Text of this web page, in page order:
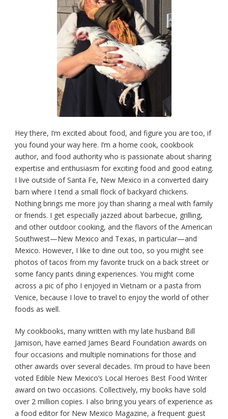
Hey there, I’m excited about food, and figure you are too, if
you found your way here. I’m a home cook, cookbook
author, and food authority who is passionate about sharing
expertise and enthusiasm for exciting food and good eating.
I live outside of Santa Fe, New Mexico in a converted dairy
barn where I tend a small flock of backyard chickens.
Nothing brings me more joy than sharing a meal with family
or friends. I get especially jazzed about barbecue, grilling,
and other outdoor cooking, and the flavors of the American
Southwest—New Mexico and Texas, in particular—and
Mexico. However, I like to dine out too, so you might see
photos of tacos from my favorite truck on a back street or
some fancy pants dining experiences. You might come
across a pic of pho I enjoyed in Vietnam or a pasta from
Venice, because I love to travel to enjoy the world of other
foods as well.
My cookbooks, many written with my late husband Bill
Jamison, have earned James Beard Foundation awards on
four occasions and multiple nominations for those and
other awards over several decades. I’m proud to have been
voted Edible New Mexico’s Local Heroes Best Food Writer
award on two occasions. Collectively, my books have sold
over 2 million copies. I also bring you years of experience as
a food editor for New Mexico Magazine, a frequent guest